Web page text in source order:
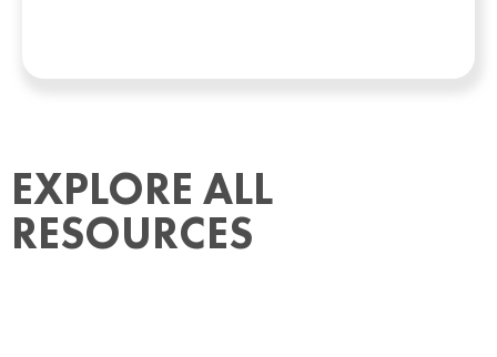
EXPLORE ALL
RESOURCES